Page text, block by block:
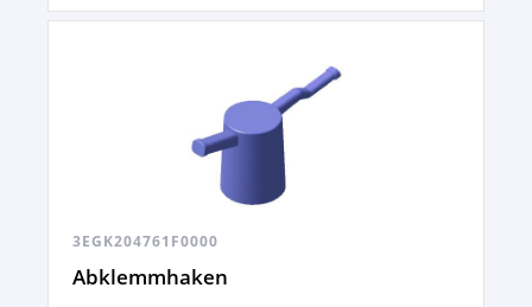
3EGK204761F0000
Abklemmhaken